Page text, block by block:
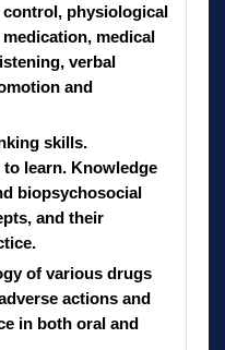
control, physiological
medical
verbal
and
skills.
learn. Knowledge
biopsychosocial
and their
of various drugs
actions and
in both oral and